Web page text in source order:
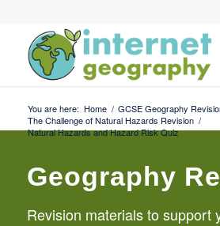
You are here: Home / GCSE Geography
The Challenge of Natural Hazards Revision /
Natural Hazards and Hazard Risk Quiz
Geography
Revision materials to support